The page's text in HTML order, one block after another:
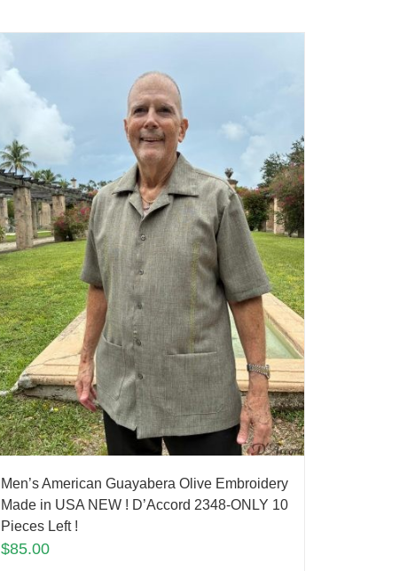
Men’s American Guayabera Olive Embroidery
Made in USA NEW ! D’Accord 2348-ONLY 10
Pieces Left !
$85.00